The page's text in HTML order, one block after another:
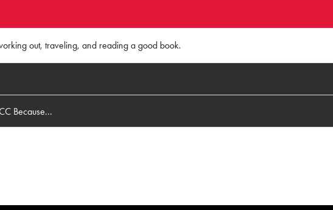
out, traveling, and reading a good book.
Because...